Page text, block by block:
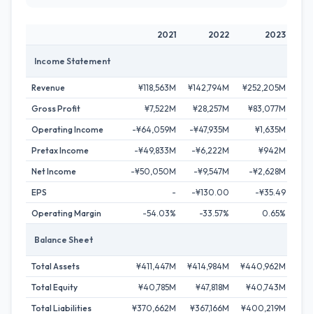
2021 2022 2023
Income Statement
Revenue ¥118,563M ¥142,794M ¥252,205M
Gross Profit
¥7,522M ¥28,257M ¥83,077M
Operating Income
-¥64,059M -¥47,935M ¥1,635M
Pretax Income
-¥49,833M -¥6,222M ¥942M
Net Income
-¥50,050M -¥9,547M -¥2,628M
EPS
- -¥130.00 -¥35.49
Operating Margin
-54.03% -33.57% 0.65%
Balance Sheet
Total Assets ¥411,447M ¥414,984M ¥440,962M
Total Equity
¥40,785M ¥47,818M ¥40,743M
Total Liabilities
¥370,662M ¥367,166M ¥400,219M